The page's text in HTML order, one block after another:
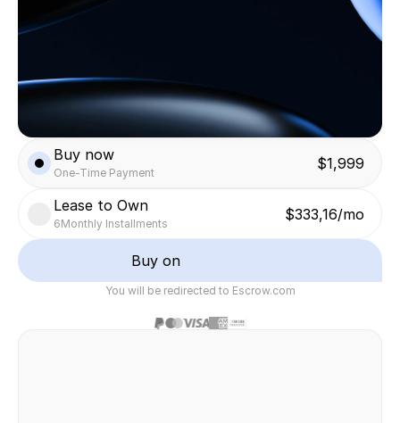
Buy now
One-Time Payment
$1,999
Lease to Own
6Monthly Installments
$333,16/mo
Buy on
You will be redirected to Escrow.com